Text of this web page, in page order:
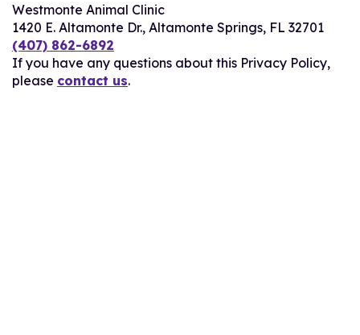
Westmonte Animal Clinic
1420 E. Altamonte Dr., Altamonte Springs, FL 32701
(407) 862-6892
If you have any questions about this Privacy Policy,
please contact us.